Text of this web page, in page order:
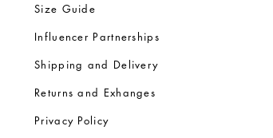
Size Guide
Influencer Partnerships
Shipping and Delivery
Returns and Exhanges
Privacy Policy